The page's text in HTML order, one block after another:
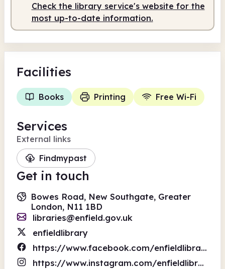
Check the library service's website for the
most up-to-date information.
Facilities
Books Printing Free Wi-Fi
Services
External links
Findmypast
Get in touch
Bowes Road, New Southgate, Greater
London, N11 1BD
libraries@enfield.gov.uk
enfieldlibrary
https://www.facebook.com/enfieldlibrary
https://www.instagram.com/enfieldlibraries/